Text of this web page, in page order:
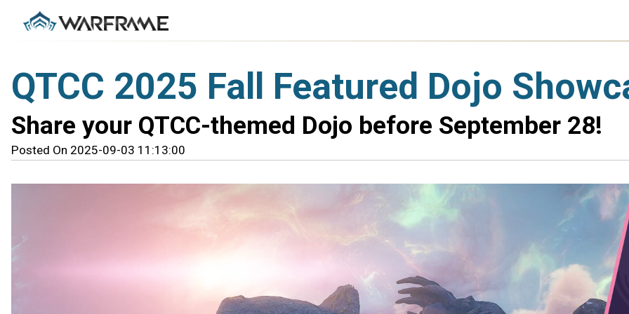
QTCC 2025 Fall Featured Dojo
Share your QTCC-themed Dojo before September 28!
Posted On 2025-09-03 11:13:00